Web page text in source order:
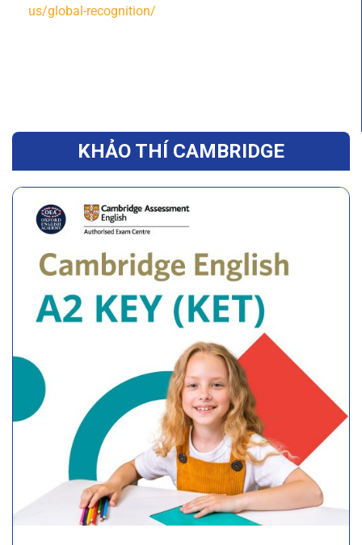
us/global-recognition/
KHẢO THÍ CAMBRIDGE